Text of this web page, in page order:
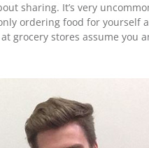
sharing. It’s very
ordering food for yourself
grocery stores assume you